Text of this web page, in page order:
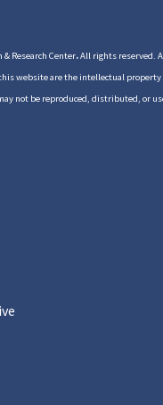
& Research Center.All rights reserved.
website are the intellectual property
not be reproduced, distributed, or